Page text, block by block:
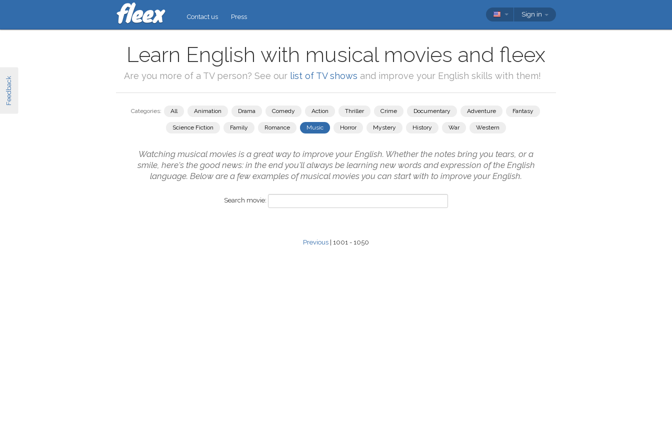
Feedback
Contact us Press Sign in
Learn English with musical movies and fleex
Are you more of a TV person? See our list of TV shows and improve your English skills with them!
Categories: All Animation Drama Comedy Action Thriller Crime Documentary Adventure Fantasy
Science Fiction Family Romance Music Horror Mystery History War Western
Watching musical movies is a great way to improve your English. Whether the notes bring you tears, or a
smile, here's the good news: in the end you'll always be learning new words and expression of the English
language. Below are a few examples of musical movies you can start with to improve your English.
Search movie:
Previous | 1001 - 1050